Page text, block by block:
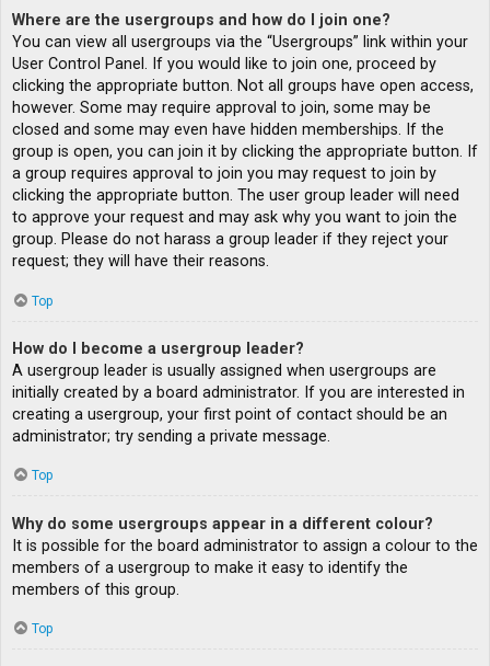
Where are the usergroups and how do I join one?
You can view all usergroups via the “Usergroups” link within your
User Control Panel. If you would like to join one, proceed by
clicking the appropriate button. Not all groups have open access,
however. Some may require approval to join, some may be
closed and some may even have hidden memberships. If the
group is open, you can join it by clicking the appropriate button. If
a group requires approval to join you may request to join by
clicking the appropriate button. The user group leader will need
to approve your request and may ask why you want to join the
group. Please do not harass a group leader if they reject your
request; they will have their reasons.
Top
How do I become a usergroup leader?
A usergroup leader is usually assigned when usergroups are
initially created by a board administrator. If you are interested in
creating a usergroup, your first point of contact should be an
administrator; try sending a private message.
Top
Why do some usergroups appear in a different colour?
It is possible for the board administrator to assign a colour to the
members of a usergroup to make it easy to identify the
members of this group.
Top